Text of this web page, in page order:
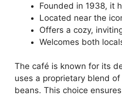
Founded in 1938, it
Located near the
Offers a cozy,
Welcomes both
The café is known for its
uses a proprietary blend of
beans. This choice